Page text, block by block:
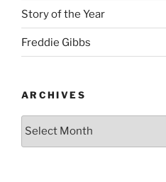
Story of the Year
Freddie Gibbs
ARCHIVES